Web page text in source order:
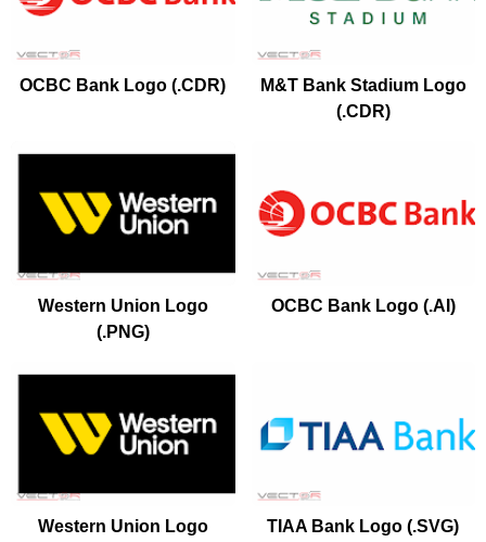
OCBC Bank Logo (.CDR)
M&T Bank Stadium Logo
(.CDR)
Western Union Logo
(.PNG)
OCBC Bank Logo (.AI)
Western Union Logo
TIAA Bank Logo (.SVG)